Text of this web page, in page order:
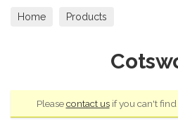
Home Products
Pleasecontact usif you can't find